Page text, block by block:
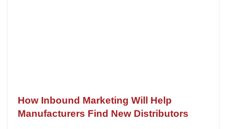
How Inbound Marketing Will Help
Manufacturers Find New Distributors